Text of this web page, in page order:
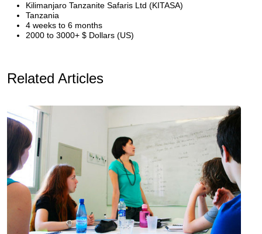
Kilimanjaro Tanzanite Safaris Ltd (KITASA)
Tanzania
4 weeks to 6 months
2000 to 3000+ $ Dollars (US)
Related Articles